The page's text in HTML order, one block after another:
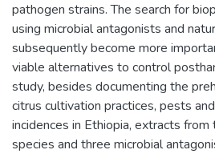
pathogen strains. The search for
using microbial antagonists and
subsequently become more
viable alternatives to control
study, besides documenting the
citrus cultivation practices, pests
incidences in Ethiopia, extracts
species and three microbial